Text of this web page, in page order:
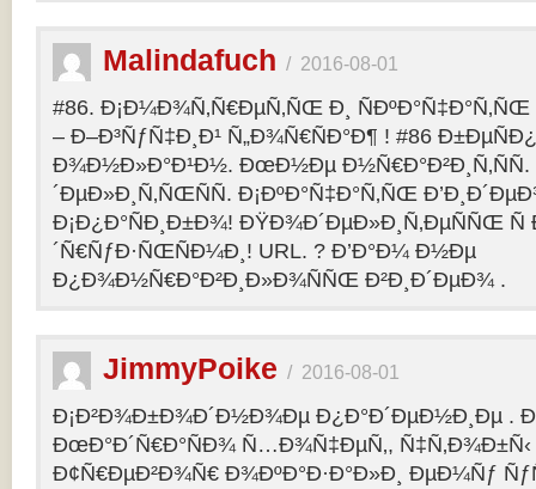
Malindafuch / 2016-08-01
#86. Ð¡Ð¼Ð¾Ñ‚Ñ€ÐµÑ‚ÑŒ Ð¸ ÑÐºÐ°Ñ‡Ð°Ñ‚ÑŒ
– Ð–Ð³ÑƒÑ‡Ð¸Ð¹ Ñ„Ð¾Ñ€ÑÐ°Ð¶ ! #86
Ð¾Ð½Ð»Ð°Ð¹Ð½. ÐœÐ½Ðµ
´ÐµÐ»Ð¸Ñ‚ÑŒÑÑ. Ð¡ÐºÐ°Ñ‡Ð°Ñ‚ÑŒ
Ð¡Ð¿Ð°ÑÐ¸Ð±Ð¾! ÐŸÐ¾Ð´ÐµÐ»Ð¸Ñ‚ÐµÑÑŒ Ñ
´Ñ€ÑƒÐ·ÑŒÑÐ¼Ð¸! URL. ? Ð’Ð°Ð¼ Ð½Ðµ
Ð¿Ð¾Ð½Ñ€Ð°Ð²Ð¸Ð»Ð¾ÑÑŒ Ð²Ð¸Ð´ÐµÐ¾ .
JimmyPoike / 2016-08-01
Ð¡Ð²Ð¾Ð±Ð¾Ð´Ð½Ð¾Ðµ Ð¿Ð°Ð´ÐµÐ½Ð¸Ðµ .
ÐœÐ°Ð´Ñ€Ð°ÑÐ¾ Ñ…Ð¾Ñ‡ÐµÑ‚,
Ð¢Ñ€ÐµÐ²Ð¾Ñ€ Ð¾ÐºÐ°Ð·Ð°Ð»Ð¸ ÐµÐ¼Ñƒ